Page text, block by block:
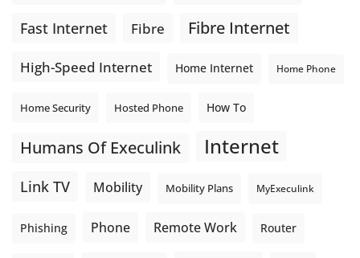
Fast Internet Fibre Fibre Internet
High-Speed Internet Home Internet Home Phone
Home Security Hosted Phone How To
Humans Of Execulink Internet
Link TV Mobility Mobility Plans MyExeculink
Phishing Phone Remote Work Router